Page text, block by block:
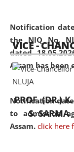
Notification
the NIQ No.
dated
Assam has been
Notification
to admission
Assam. click here
VICE -
PROF. (DR.)
S. SARMA